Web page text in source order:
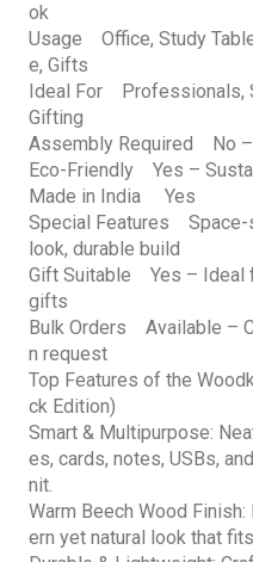
ok
Usage Office, Study
e, Gifts
Ideal For Professionals,
Gifting
Assembly Required No
Eco-Friendly Yes –
Made in India Yes
Special Features Space-
look, durable build
Gift Suitable Yes – Ideal
gifts
Bulk Orders Available –
n request
Top Features of the
ck Edition)
Smart & Multipurpose:
es, cards, notes, USBs,
nit.
Warm Beech Wood
ern yet natural look that